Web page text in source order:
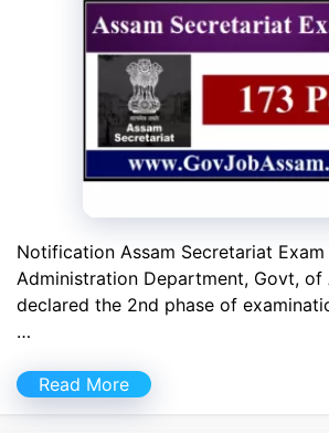
Notification Assam Secretariat Exam
Administration Department, Govt, of
declared the 2nd phase of
…
Read More